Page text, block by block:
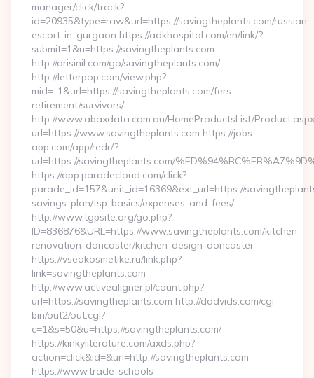
manager/click/track?
id=20935&type=raw&url=https://savingtheplants.com/russian-
escort-in-gurgaon https://adkhospital.com/en/link/?
submit=1&u=https://savingtheplants.com
http://orisinil.com/go/savingtheplants.com/
http://letterpop.com/view.php?
mid=-1&url=https://savingtheplants.com/fers-
retirement/survivors/
http://www.abaxdata.com.au/HomeProductsList/
url=https://www.savingtheplants.com https://jobs-
app.com/app/redr/?
url=https://savingtheplants.com/
https://app.paradecloud.com/click?
parade_id=157&unit_id=16369&ext_url=https://
savings-plan/tsp-basics/expenses-and-fees/
http://www.tgpsite.org/go.php?
ID=836876&URL=https://www.savingtheplants.com/kitchen-
renovation-doncaster/kitchen-design-doncaster
https://vseokosmetike.ru/link.php?
link=savingtheplants.com
http://www.activealigner.pl/count.php?
url=https://savingtheplants.com http://dddvids.com/cgi-
bin/out2/out.cgi?
c=1&s=50&u=https://savingtheplants.com/
https://kinkyliterature.com/axds.php?
action=click&id=&url=http://savingtheplants.com
https://www.trade-schools-